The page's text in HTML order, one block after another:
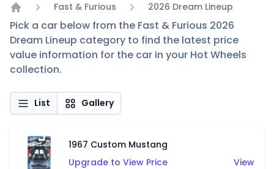
Home
Fast & Furious 2026 Dream Lineup
Pick a car below from the Fast & Furious 2026
Dream Lineup category to find the latest price
value information for the car in your Hot Wheels
collection.
List Gallery
1967 Custom Mustang
Upgrade to View Price
View